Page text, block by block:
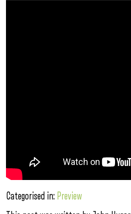
Categorised in: Preview